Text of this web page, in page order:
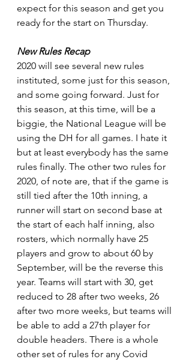
expect for this season and get you
ready for the start on Thursday.
New Rules Recap
2020 will see several new rules
instituted, some just for this season,
and some going forward. Just for
this season, at this time, will be a
biggie, the National League will be
using the DH for all games. I hate it
but at least everybody has the same
rules finally. The other two rules for
2020, of note are, that if the game is
still tied after the 10th inning, a
runner will start on second base at
the start of each half inning, also
rosters, which normally have 25
players and grow to about 60 by
September, will be the reverse this
year. Teams will start with 30, get
reduced to 28 after two weeks, 26
after two more weeks, but teams will
be able to add a 27th player for
double headers. There is a whole
other set of rules for any Covid